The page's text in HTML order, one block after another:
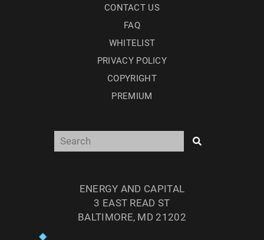
CONTACT US
FAQ
WHITELIST
PRIVACY POLICY
COPYRIGHT
PREMIUM
ENERGY AND CAPITAL
3 EAST READ ST
BALTIMORE, MD 21202